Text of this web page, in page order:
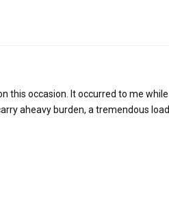
this occasion. It occurred to me while
aheavy burden, a tremendous load